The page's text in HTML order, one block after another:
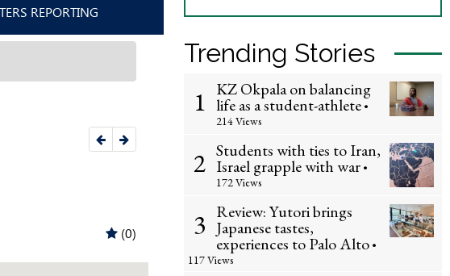
Trending Stories
1 KZ Okpala on balancing
life as a student-athlete •
214 Views
2 Students with ties to Iran,
Israel grapple with war •
172 Views
3 Review: Yutori brings
Japanese tastes,
experiences to Palo Alto •
117 Views